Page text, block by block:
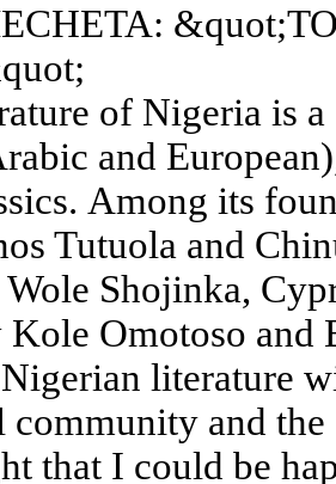
of Nigeria is
and
Among its
Tutuola and
Shojinka,
Omotoso and
literature
community and
that I could be